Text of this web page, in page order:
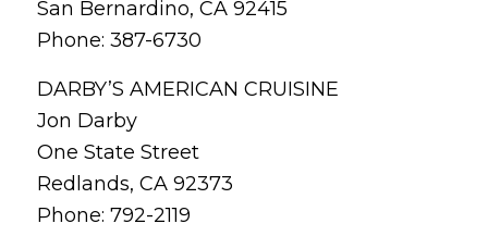
San Bernardino, CA 92415
Phone: 387-6730
DARBY’S AMERICAN CRUISINE
Jon Darby
One State Street
Redlands, CA 92373
Phone: 792-2119